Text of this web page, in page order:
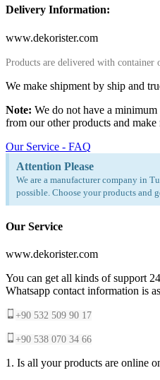
Delivery Information:
www.dekorister.com
Products are delivered with container
We make shipment by ship and
Note: We do not have a
from our other products and make
Our Service - FAQ
Attention Please
We are a manufacturer company in
possible. Choose your products and
Our Service
www.dekorister.com
You can get all kinds of support
Whatsapp contact information is
+90 532 509 90 17
+90 538 070 34 66
1. Is all your products are online